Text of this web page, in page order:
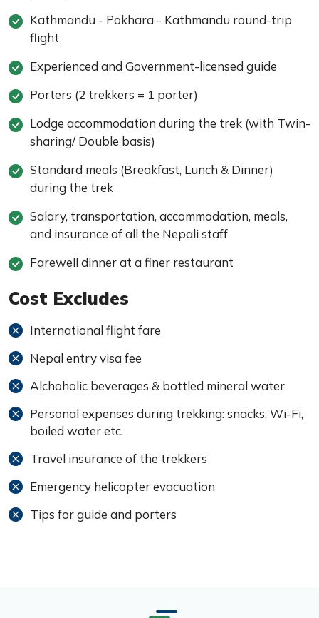
Kathmandu - Pokhara - Kathmandu round-trip
flight
Experienced and Government-licensed guide
Porters (2 trekkers = 1 porter)
Lodge accommodation during the trek (with Twin-
sharing/ Double basis)
Standard meals (Breakfast, Lunch & Dinner)
during the trek
Salary, transportation, accommodation, meals,
and insurance of all the Nepali staff
Farewell dinner at a finer restaurant
Cost Excludes
International flight fare
Nepal entry visa fee
Alchoholic beverages & bottled mineral water
Personal expenses during trekking: snacks, Wi-Fi,
boiled water etc.
Travel insurance of the trekkers
Emergency helicopter evacuation
Tips for guide and porters